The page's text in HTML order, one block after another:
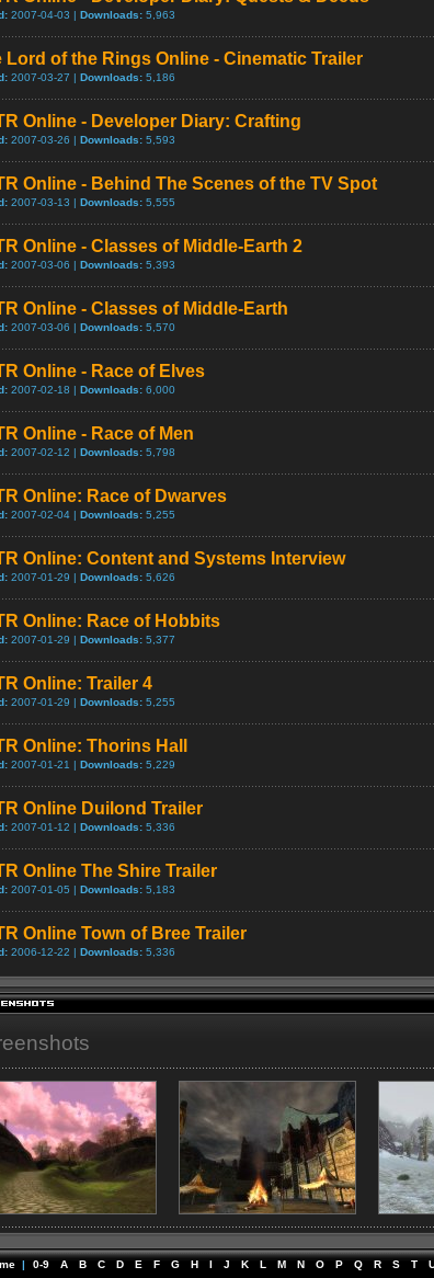
2007-04-03 | Downloads: 5,963
Lord of the Rings Online - Cinematic Trailer
2007-03-27 | Downloads: 5,186
Online - Developer Diary: Crafting
2007-03-26 | Downloads: 5,593
Online - Behind The Scenes of the TV Spot
2007-03-13 | Downloads: 5,555
Online - Classes of Middle-Earth 2
2007-03-06 | Downloads: 5,393
Online - Classes of Middle-Earth
2007-03-06 | Downloads: 5,570
Online - Race of Elves
2007-02-18 | Downloads: 6,000
Online - Race of Men
2007-02-12 | Downloads: 5,798
Online: Race of Dwarves
2007-02-04 | Downloads: 5,255
Online: Content and Systems Interview
2007-01-29 | Downloads: 5,626
Online: Race of Hobbits
2007-01-29 | Downloads: 5,377
Online: Trailer 4
2007-01-29 | Downloads: 5,255
Online: Thorins Hall
2007-01-21 | Downloads: 5,229
Online Duilond Trailer
2007-01-12 | Downloads: 5,336
Online The Shire Trailer
2007-01-05 | Downloads: 5,183
Online Town of Bree Trailer
2006-12-22 | Downloads: 5,336
| 0-9 A B C D E F G H I J K L M N O P Q R S T